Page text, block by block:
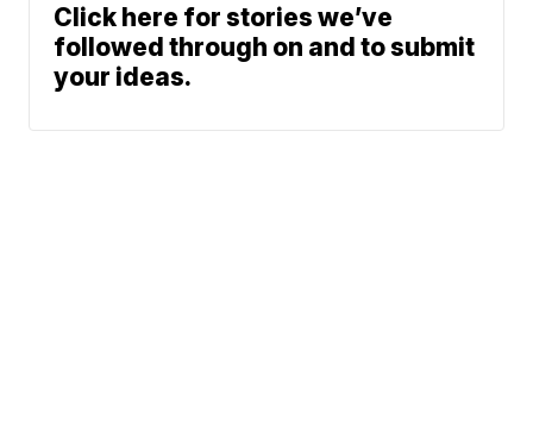
Click here for stories we’ve
followed through on and to submit
your ideas.